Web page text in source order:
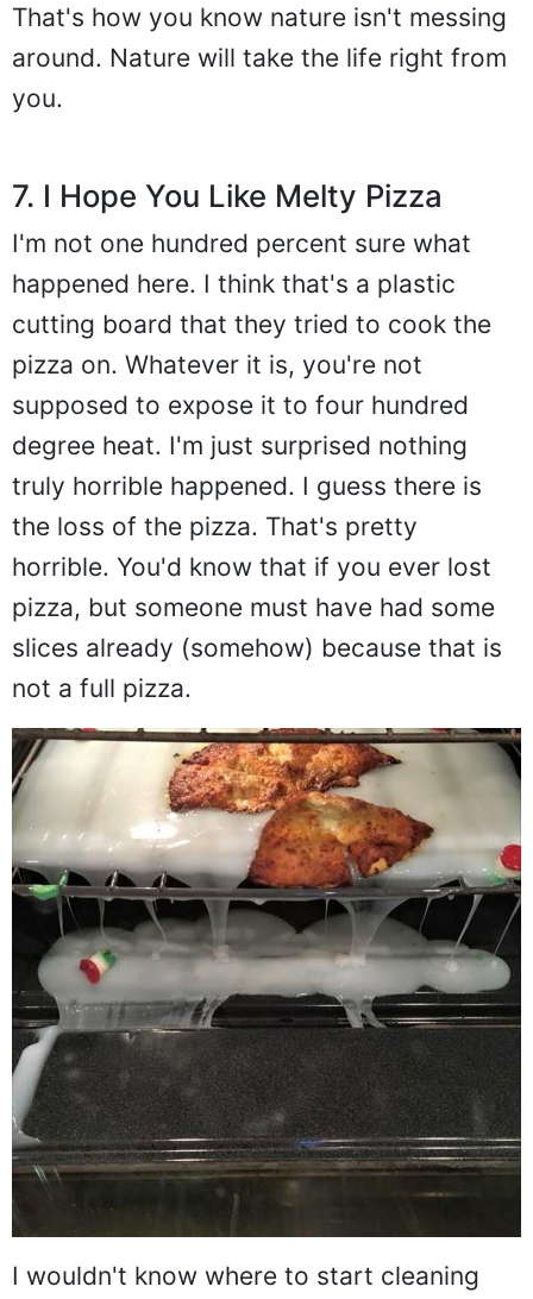
That's how you know nature isn't messing
around. Nature will take the life right from
you.
7. I Hope You Like Melty Pizza
I'm not one hundred percent sure what
happened here. I think that's a plastic
cutting board that they tried to cook the
pizza on. Whatever it is, you're not
supposed to expose it to four hundred
degree heat. I'm just surprised nothing
truly horrible happened. I guess there is
the loss of the pizza. That's pretty
horrible. You'd know that if you ever lost
pizza, but someone must have had some
slices already (somehow) because that is
not a full pizza.
I wouldn't know where to start cleaning